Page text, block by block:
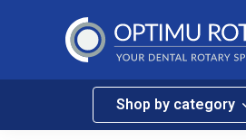
Shop by category